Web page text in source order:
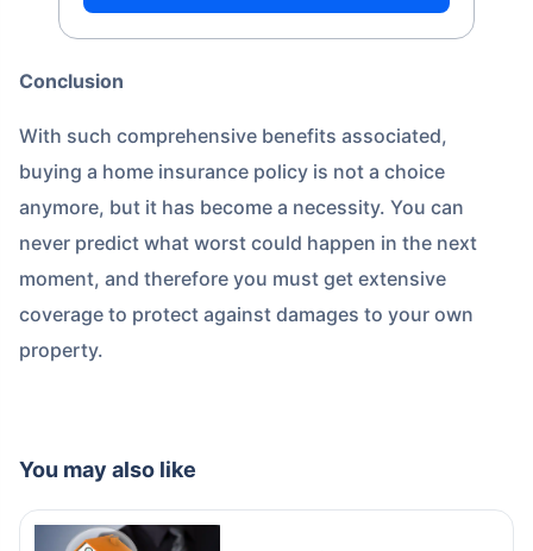
Conclusion
With such comprehensive benefits associated,
buying a home insurance policy is not a choice
anymore, but it has become a necessity. You can
never predict what worst could happen in the next
moment, and therefore you must get extensive
coverage to protect against damages to your own
property.
You may also like